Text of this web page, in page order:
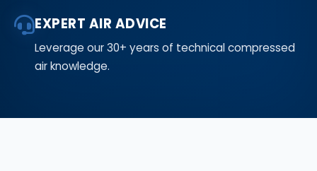
EXPERT AIR ADVICE
Leverage our 30+ years of technical compressed
air knowledge.